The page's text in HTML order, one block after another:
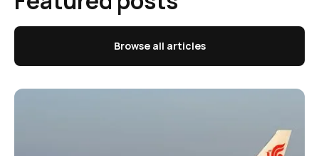
Browse all articles